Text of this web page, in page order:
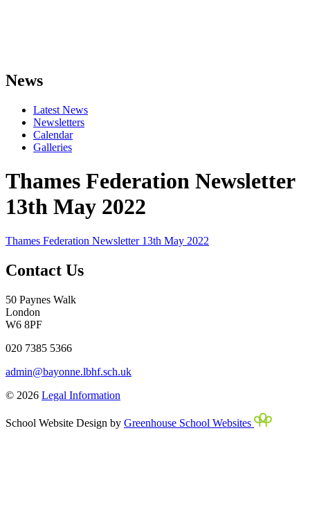
News
Latest News
Newsletters
Calendar
Galleries
Thames Federation Newsletter
13th May 2022
Thames Federation Newsletter 13th May 2022
Contact Us
50 Paynes Walk
London
W6 8PF
020 7385 5366
admin@bayonne.lbhf.sch.uk
© 2026 Legal Information
School Website Design by Greenhouse School Websites